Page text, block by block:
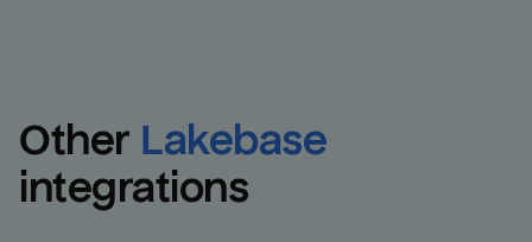
Other Lakebase
integrations